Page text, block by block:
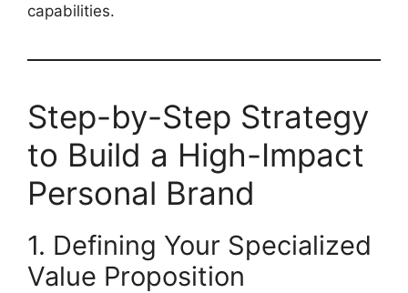
capabilities.
Step-by-Step Strategy
to Build a High-Impact
Personal Brand
1. Defining Your Specialized
Value Proposition